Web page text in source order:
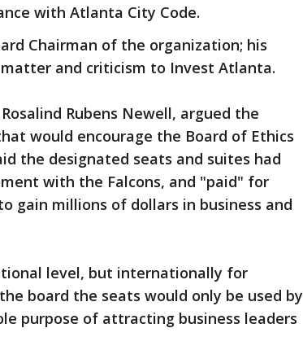
with Atlanta City Code.
Chairman of the organization; his
and criticism to Invest Atlanta.
Rubens Newell, argued the
would encourage the Board of Ethics
the designated seats and suites had
with the Falcons, and "paid" for
gain millions of dollars in business and
level, but internationally for
board the seats would only be used by
purpose of attracting business leaders